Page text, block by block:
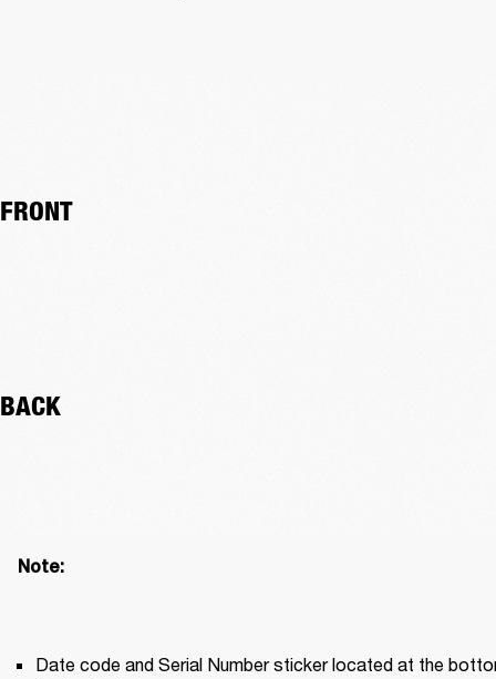
FRONT
BACK
Note:
Date code and Serial Number sticker located at the